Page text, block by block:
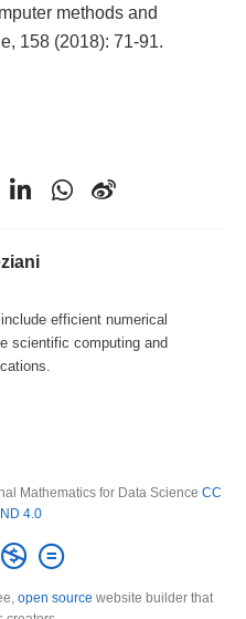
methods and
158 (2018): 71-91.
efficient numerical
scientific computing and
Mathematics for Data Science CC
4.0
open source website builder that